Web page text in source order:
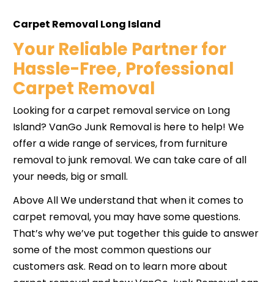
Carpet Removal Long Island
Your Reliable Partner for
Hassle-Free, Professional
Carpet Removal
Looking for a carpet removal service on Long
Island? VanGo Junk Removal is here to help! We
offer a wide range of services, from furniture
removal to junk removal. We can take care of all
your needs, big or small.
Above All We understand that when it comes to
carpet removal, you may have some questions.
That’s why we’ve put together this guide to answer
some of the most common questions our
customers ask. Read on to learn more about